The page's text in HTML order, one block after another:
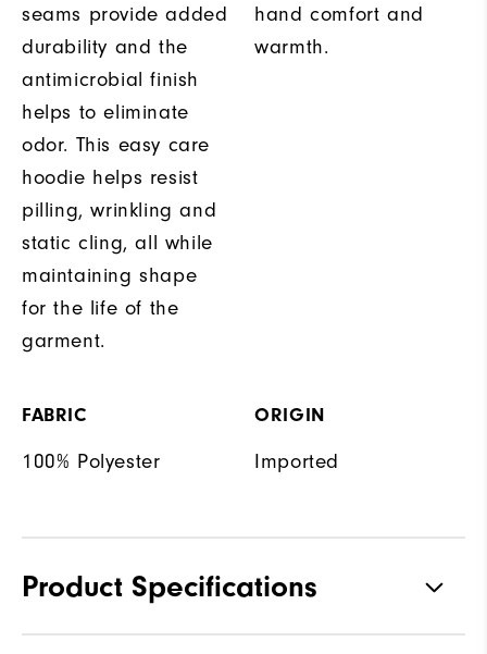
seams provide added
durability and the
antimicrobial finish
helps to eliminate
odor. This easy care
hoodie helps resist
pilling, wrinkling and
static cling, all while
maintaining shape
for the life of the
garment.
hand comfort and
warmth.
FABRIC
100% Polyester
ORIGIN
Imported
Product Specifications